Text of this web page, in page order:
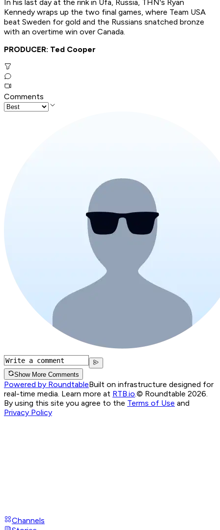
In his last day at the rink in Ufa, Russia, THN's Ryan
Kennedy wraps up the two final games, where Team USA
beat Sweden for gold and the Russians snatched bronze
with an overtime win over Canada.
PRODUCER: Ted Cooper
Comments
Show More Comments
Powered by RoundtableBuilt on infrastructure designed for
real-time media. Learn more at RTB.io © Roundtable 2026.
By using this site you agree to the Terms of Use and
Privacy Policy
Channels